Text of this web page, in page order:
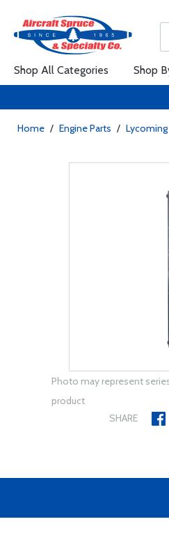
Shop All Categories Shop
Home / Engine Parts / Lycoming
Photo may represent
product
SHARE